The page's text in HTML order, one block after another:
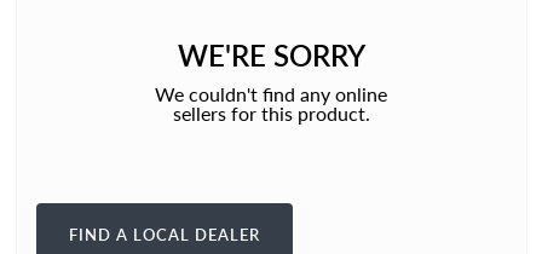
WE'RE SORRY
We couldn't find any online
sellers for this product.
FIND A LOCAL DEALER